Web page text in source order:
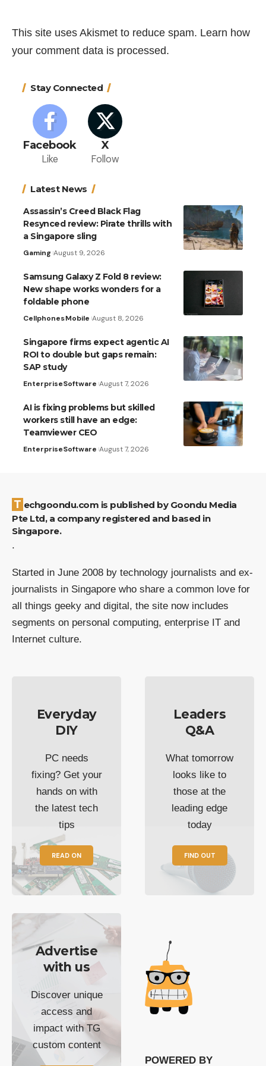
This site uses Akismet to reduce spam. Learn how
your comment data is processed.
Stay Connected
Facebook
Like
X
Follow
Latest News
Assassin’s Creed Black Flag
Resynced review: Pirate thrills with
a Singapore sling
Gaming August 9, 2026
Samsung Galaxy Z Fold 8 review:
New shape works wonders for a
foldable phone
CellphonesMobile August 8, 2026
Singapore firms expect agentic AI
ROI to double but gaps remain:
SAP study
EnterpriseSoftware August 7, 2026
AI is fixing problems but skilled
workers still have an edge:
Teamviewer CEO
EnterpriseSoftware August 7, 2026
Techgoondu.com is published by Goondu Media
Pte Ltd, a company registered and based in
Singapore.
.
Started in June 2008 by technology journalists and ex-
journalists in Singapore who share a common love for
all things geeky and digital, the site now includes
segments on personal computing, enterprise IT and
Internet culture.
Everyday
DIY
PC needs
fixing? Get your
hands on with
the latest tech
tips
READ ON
Leaders
Q&A
What tomorrow
looks like to
those at the
leading edge
today
FIND OUT
Advertise
with us
Discover unique
access and
impact with TG
custom content
POWERED BY